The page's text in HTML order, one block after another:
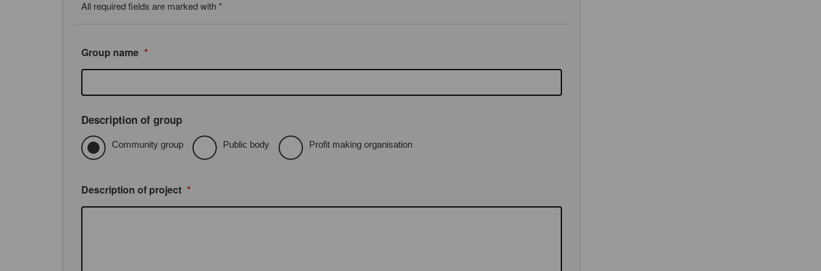
All required fields are marked with *
Group name *
Description of group
Community group Public body Profit making organisation
Description of project *